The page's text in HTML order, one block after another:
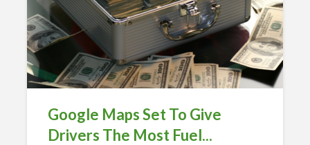
Google Maps Set To Give
Drivers The Most Fuel...